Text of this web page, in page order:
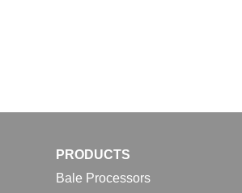
PRODUCTS
Bale Processors